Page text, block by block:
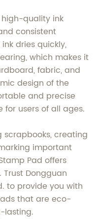
quality ink
consistent
dries quickly,
which makes it
fabric, and
design of the
and precise
users of all ages.
scrapbooks, creating
important
Pad offers
Dongguan
to provide you with
that are eco-
lasting.